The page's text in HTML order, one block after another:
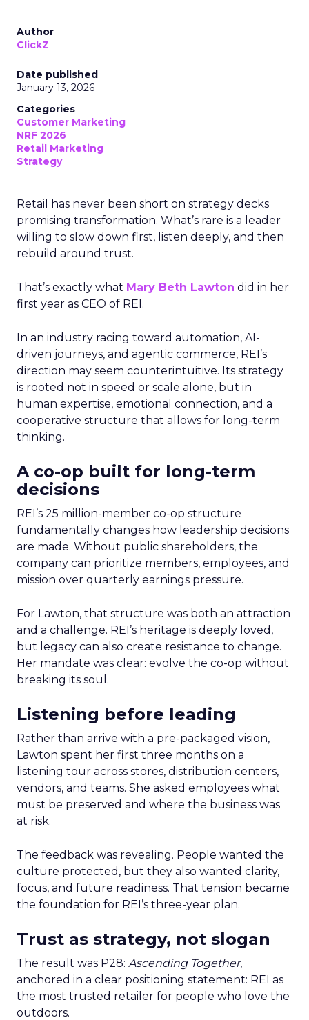
Author
ClickZ
Date published
January 13, 2026
Categories
Customer Marketing
NRF 2026
Retail Marketing
Strategy
Retail has never been short on strategy decks
promising transformation. What’s rare is a leader
willing to slow down first, listen deeply, and then
rebuild around trust.
That’s exactly what Mary Beth Lawton did in her
first year as CEO of REI.
In an industry racing toward automation, AI-
driven journeys, and agentic commerce, REI’s
direction may seem counterintuitive. Its strategy
is rooted not in speed or scale alone, but in
human expertise, emotional connection, and a
cooperative structure that allows for long-term
thinking.
A co-op built for long-term
decisions
REI’s 25 million-member co-op structure
fundamentally changes how leadership decisions
are made. Without public shareholders, the
company can prioritize members, employees, and
mission over quarterly earnings pressure.
For Lawton, that structure was both an attraction
and a challenge. REI’s heritage is deeply loved,
but legacy can also create resistance to change.
Her mandate was clear: evolve the co-op without
breaking its soul.
Listening before leading
Rather than arrive with a pre-packaged vision,
Lawton spent her first three months on a
listening tour across stores, distribution centers,
vendors, and teams. She asked employees what
must be preserved and where the business was
at risk.
The feedback was revealing. People wanted the
culture protected, but they also wanted clarity,
focus, and future readiness. That tension became
the foundation for REI’s three-year plan.
Trust as strategy, not slogan
The result was P28: Ascending Together,
anchored in a clear positioning statement: REI as
the most trusted retailer for people who love the
outdoors.